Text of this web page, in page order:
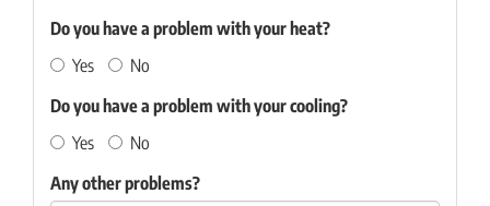
Do you have a problem with your heat?
Yes
No
Do you have a problem with your cooling?
Yes
No
Any other problems?